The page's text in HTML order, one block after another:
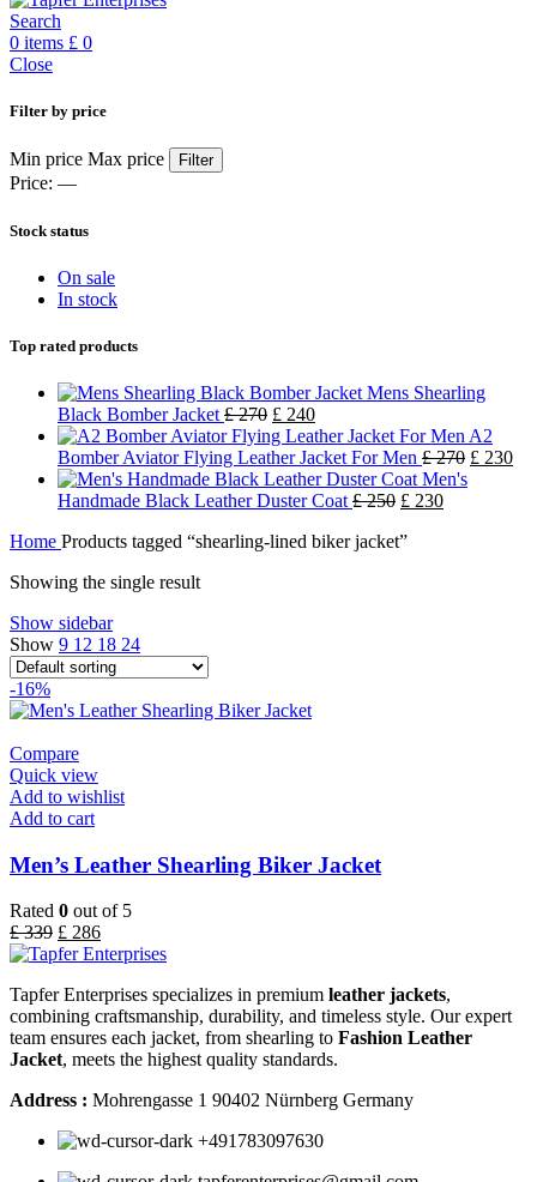
Search
0 items £ 0
Close
Filter by price
Min price Max price Filter
Price: —
Stock status
On sale
In stock
Top rated products
Mens Shearling
Black Bomber Jacket £270 £ 240
A2
Bomber Aviator Flying Leather Jacket For Men £270 £ 230
Men's
Handmade Black Leather Duster Coat £250 £ 230
Home Products tagged “shearling-lined biker jacket”
Showing the single result
Show sidebar
Show 9 12 18 24
-16%
Compare
Quick view
Add to wishlist
Add to cart
Men’s Leather Shearling Biker Jacket
Rated 0 out of 5
£339 £ 286
Tapfer Enterprises specializes in premium leather jackets,
combining craftsmanship, durability, and timeless style. Our expert
team ensures each jacket, from shearling to Fashion Leather
Jacket, meets the highest quality standards.
Address : Mohrengasse 1 90402 Nürnberg Germany
‪+491783097630